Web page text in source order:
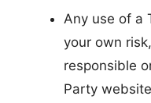
Any use of a
your own
responsible
Party